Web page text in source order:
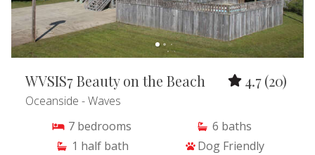
WVSIS7 Beauty on the Beach 4.7(20)
Oceanside - Waves
7 bedrooms 6 baths
1 half bath
Dog Friendly